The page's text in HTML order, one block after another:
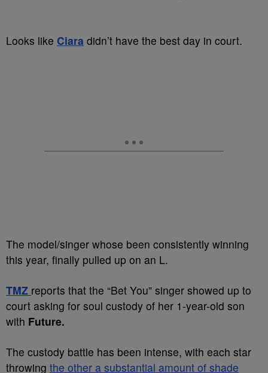
Looks like Ciara didn’t have the best day in court.
The model/singer whose been consistently winning
this year, finally pulled up on an L.
TMZ reports that the “Bet You” singer showed up to
court asking for soul custody of her 1-year-old son
with Future.
The custody battle has been intense, with each star
throwing the other a substantial amount of shade